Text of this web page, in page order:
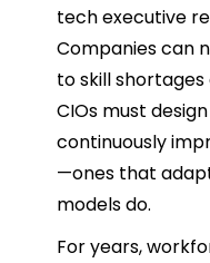
tech executive
Companies can
to skill shortages
CIOs must
continuously
—ones that
models do.
For years,